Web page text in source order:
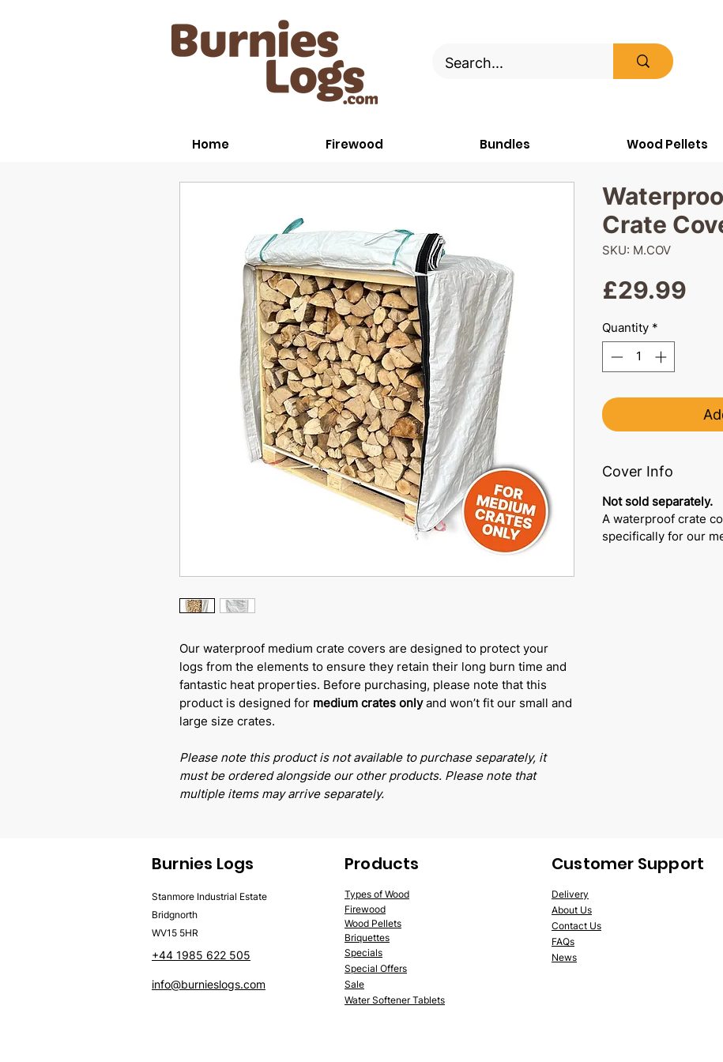
Home Firewood Bundles Wood Pellets
Our waterproof medium crate covers are designed to protect your
logs from the elements to ensure they retain their long burn time and
fantastic heat properties. Before purchasing, please note that this
product is designed for medium crates onlyand won’t fit our small and
large size crates.
Please note this product is not available to purchase separately, it
must be ordered alongside our other products. Please note that
multiple items may arrive separately.
Crate
SKU: M.COV
£29.99
Quantity *
Cover Info
Not sold separately.
A waterproof crate
specifically for our
Burnies Logs
Stanmore Industrial Estate
Bridgnorth
WV15 5HR
+44 1985 622 505
info@burnieslogs.com
Products
Types of Wood
Firewood
Wood Pellets
Briquettes
Specials
Special Offers
Sale
Water Softener Tablets
Customer Support
Delivery
About Us
Contact Us
FAQs
News